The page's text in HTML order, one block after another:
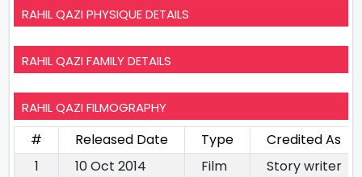
RAHIL QAZI PHYSIQUE DETAILS
RAHIL QAZI FAMILY DETAILS
RAHIL QAZI FILMOGRAPHY
# Released Date Type
Credited As
1
10 Oct 2014 Film
Story writer